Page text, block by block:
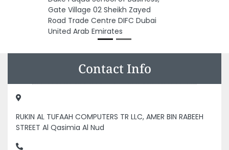
Tower3 Mazyad Mall Abu Dhabi
United Arab Emirates
Contact Info
STREET Al Qasimia Al Nud